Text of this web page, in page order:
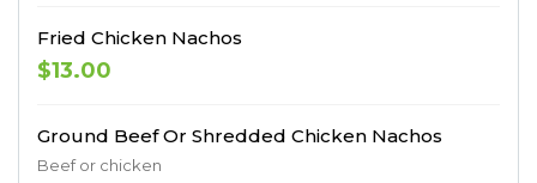
Fried Chicken Nachos
$13.00
Ground Beef Or Shredded Chicken Nachos
Beef or chicken